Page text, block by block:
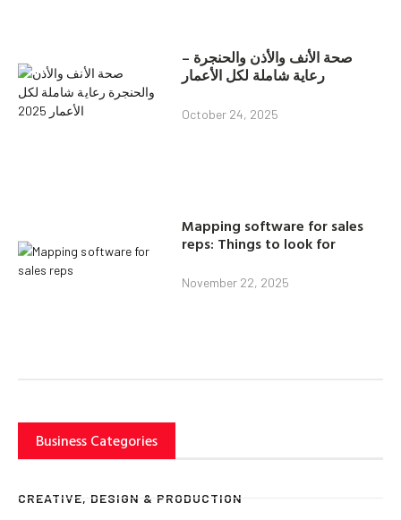
صحة الأنف والأذن والحنجرة –
رعاية شاملة لكل الأعمار
October 24, 2025
Mapping software for sales
reps: Things to look for
November 22, 2025
Business Categories
CREATIVE, DESIGN & PRODUCTION